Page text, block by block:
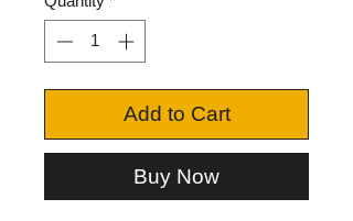
Add to Cart
Buy Now